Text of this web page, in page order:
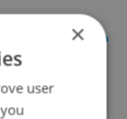
×
user